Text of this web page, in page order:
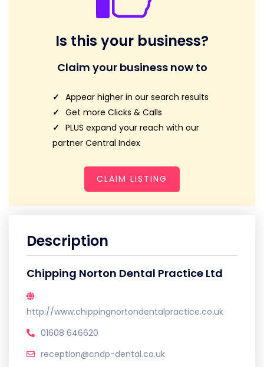
Is this your business?
Claim your business now to
Appear higher in our search results
Get more Clicks & Calls
PLUS expand your reach with our
partner Central Index
CLAIM LISTING
Description
Chipping Norton Dental Practice Ltd
http://www.chippingnortondentalpractice.co.uk
01608 646620
reception@cndp-dental.co.uk